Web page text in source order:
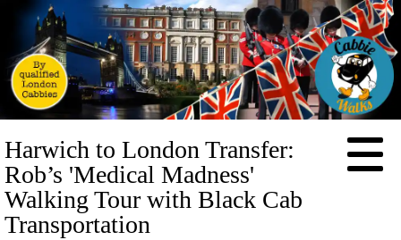
ABOUT
PRICES
BOOKING
Harwich to London Transfer:
Rob’s 'Medical Madness'
Walking Tour with Black Cab
Transportation